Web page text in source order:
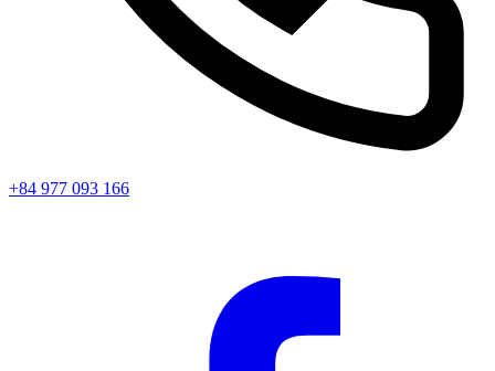
+84 977 093 166